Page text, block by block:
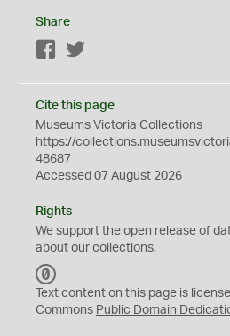
Share
Facebook
Cite this page
Museums Victoria Collections
https://
48687
Accessed 07 August 2026
Rights
We support the open release of
about our collections.
C
0
Text content on this page is
Commons Public Domain